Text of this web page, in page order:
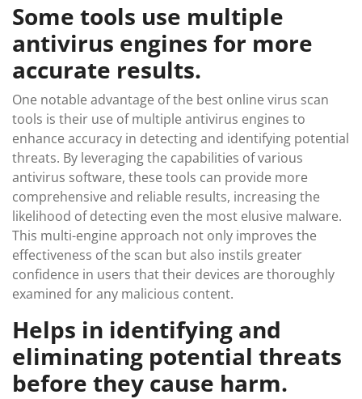
Some tools use multiple
antivirus engines for more
accurate results.
One notable advantage of the best online virus scan
tools is their use of multiple antivirus engines to
enhance accuracy in detecting and identifying potential
threats. By leveraging the capabilities of various
antivirus software, these tools can provide more
comprehensive and reliable results, increasing the
likelihood of detecting even the most elusive malware.
This multi-engine approach not only improves the
effectiveness of the scan but also instils greater
confidence in users that their devices are thoroughly
examined for any malicious content.
Helps in identifying and
eliminating potential threats
before they cause harm.